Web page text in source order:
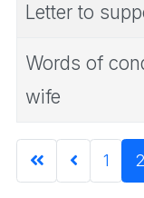
Letter to
Words of
wife
1 2